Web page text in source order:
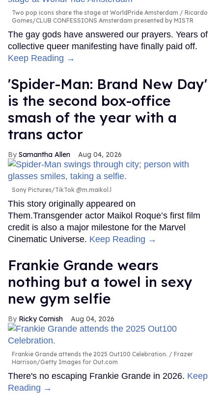
Two pop icons share the stage at WorldPride Amsterdam
Ricardo
Gomes/CLUB CONFESSIONS Amsterdam presented by MISTR
The gay gods have answered our prayers. Years of
collective queer manifesting have finally paid off.
Keep Reading →
'Spider-Man: Brand New Day'
is the second box-office
smash of the year with a
trans actor
Samantha Allen Aug 04, 2026
Sony Pictures/TikTok @m.maikol.l
This story originally appeared on
Them.Transgender actor Maikol Roque’s first film
credit is also a major milestone for the Marvel
Cinematic Universe. Keep Reading →
Frankie Grande wears
nothing but a towel in sexy
new gym selfie
Ricky Cornish Aug 04, 2026
Frankie Grande attends the 2025 Out100 Celebration.
Frazer
Harrison/Getty Images for Out.com
There's no escaping Frankie Grande in 2026. Keep
Reading →